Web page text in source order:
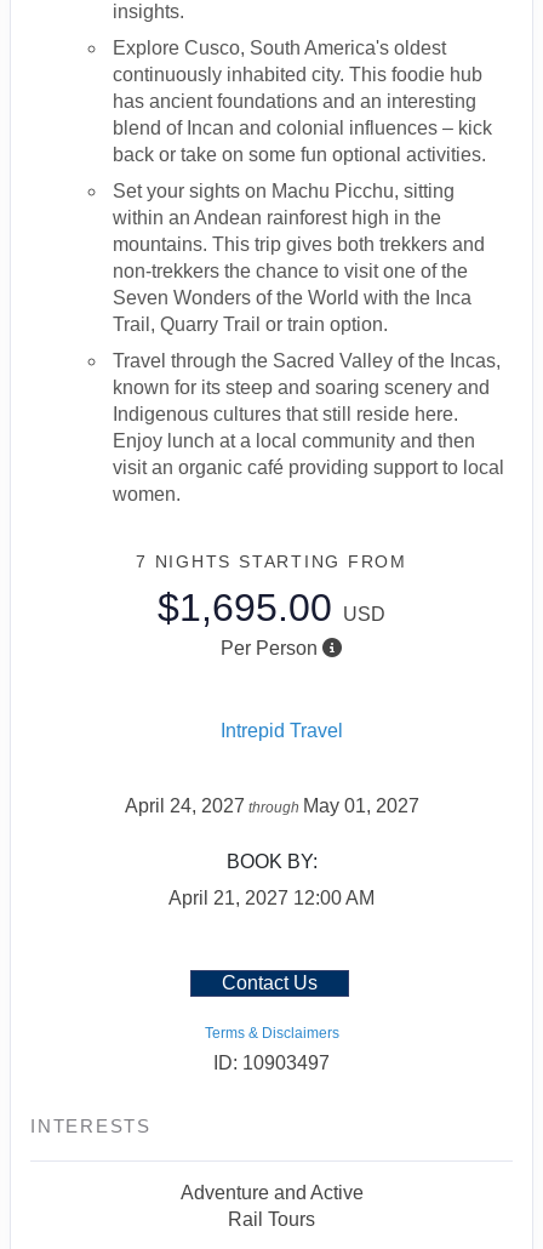
insights.
Explore Cusco, South America's oldest
continuously inhabited city. This foodie hub
has ancient foundations and an interesting
blend of Incan and colonial influences – kick
back or take on some fun optional activities.
Set your sights on Machu Picchu, sitting
within an Andean rainforest high in the
mountains. This trip gives both trekkers and
non-trekkers the chance to visit one of the
Seven Wonders of the World with the Inca
Trail, Quarry Trail or train option.
Travel through the Sacred Valley of the Incas,
known for its steep and soaring scenery and
Indigenous cultures that still reside here.
Enjoy lunch at a local community and then
visit an organic café providing support to local
women.
7 NIGHTS STARTING FROM
$1,695.00
USD
Per Person
Intrepid Travel
April 24, 2027 through May 01, 2027
BOOK BY:
April 21, 2027 12:00 AM
Contact Us
Terms & Disclaimers
ID: 10903497
INTERESTS
Adventure and Active
Rail Tours